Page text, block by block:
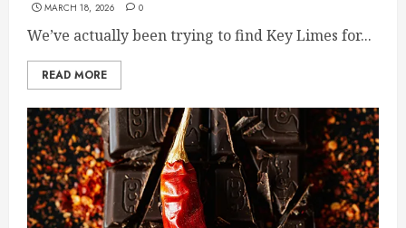
MARCH 18, 2026 0
We’ve actually been trying to find Key Limes for...
READ MORE